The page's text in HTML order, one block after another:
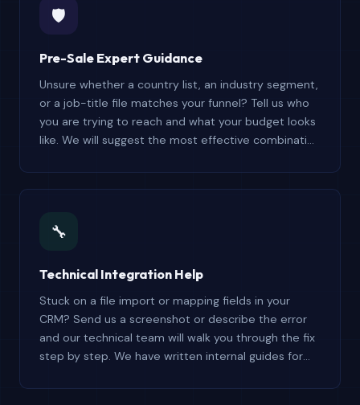
🛡️
Pre-Sale Expert Guidance
Unsure whether a country list, an industry segment,
or a job-title file matches your funnel? Tell us who
you are trying to reach and what your budget looks
like. We will suggest the most effective combination
upselling, just honest guidance.
🔧
Technical Integration Help
Stuck on a file import or mapping fields in your
CRM? Send us a screenshot or describe the error
and our technical team will walk you through the fix
step by step. We have written internal guides for
Mailchimp.